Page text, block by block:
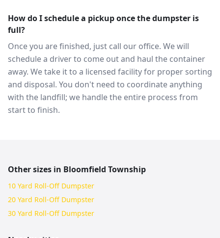
How do I schedule a pickup once the dumpster is
full?
Once you are finished, just call our office. We will
schedule a driver to come out and haul the container
away. We take it to a licensed facility for proper sorting
and disposal. You don't need to coordinate anything
with the landfill; we handle the entire process from
start to finish.
Other sizes in Bloomfield Township
10 Yard Roll-Off Dumpster
20 Yard Roll-Off Dumpster
30 Yard Roll-Off Dumpster